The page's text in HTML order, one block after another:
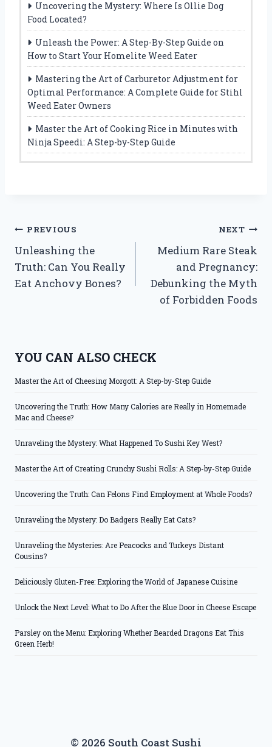
Uncovering the Mystery: Where Is Ollie Dog
Food Located?
Unleash the Power: A Step-By-Step Guide on
How to Start Your Homelite Weed Eater
Mastering the Art of Carburetor Adjustment for
Optimal Performance: A Complete Guide for Stihl
Weed Eater Owners
Master the Art of Cooking Rice in Minutes with
Ninja Speedi: A Step-by-Step Guide
Post
navigation
PREVIOUS
Unleashing the
Truth: Can You Really
Eat Anchovy Bones?
NEXT
Medium Rare Steak
and Pregnancy:
Debunking the Myth
of Forbidden Foods
YOU CAN ALSO CHECK
Master the Art of Cheesing Morgott: A Step-by-Step Guide
Uncovering the Truth: How Many Calories are Really in Homemade
Mac and Cheese?
Unraveling the Mystery: What Happened To Sushi Key West?
Master the Art of Creating Crunchy Sushi Rolls: A Step-by-Step Guide
Uncovering the Truth: Can Felons Find Employment at Whole Foods?
Unraveling the Mystery: Do Badgers Really Eat Cats?
Unraveling the Mysteries: Are Peacocks and Turkeys Distant
Cousins?
Deliciously Gluten-Free: Exploring the World of Japanese Cuisine
Unlock the Next Level: What to Do After the Blue Door in Cheese Escape
Parsley on the Menu: Exploring Whether Bearded Dragons Eat This
Green Herb!
© 2026 South Coast Sushi